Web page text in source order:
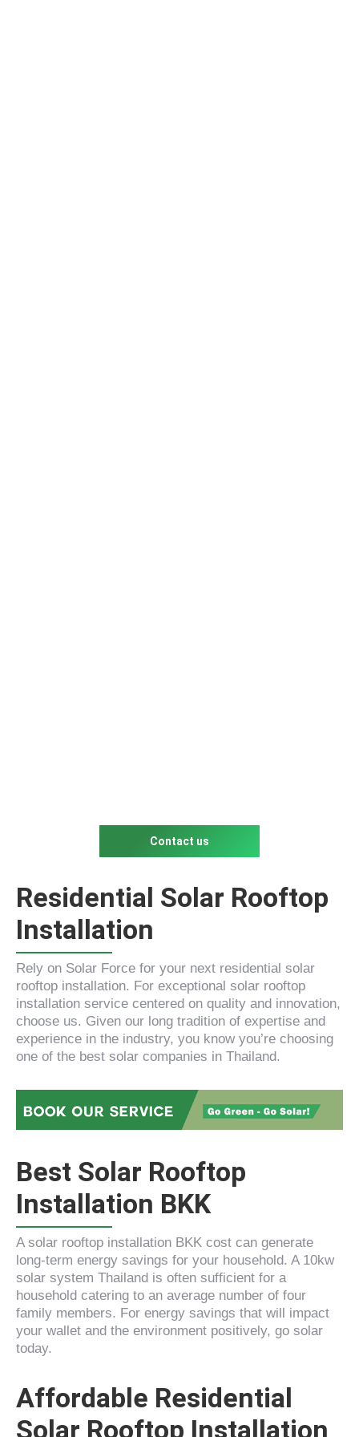
Contact us
Residential Solar Rooftop
Installation
Rely on Solar Force for your next residential solar
rooftop installation. For exceptional solar rooftop
installation service centered on quality and innovation,
choose us. Given our long tradition of expertise and
experience in the industry, you know you’re choosing
one of the best solar companies in Thailand.
Best Solar Rooftop
Installation BKK
A solar rooftop installation BKK cost can generate
long-term energy savings for your household. A 10kw
solar system Thailand is often sufficient for a
household catering to an average number of four
family members. For energy savings that will impact
your wallet and the environment positively, go solar
today.
Affordable Residential
Solar Rooftop Installation